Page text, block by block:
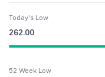
Today's Low
262.00
52 Week Low